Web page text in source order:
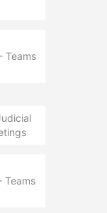
Teams
Teams